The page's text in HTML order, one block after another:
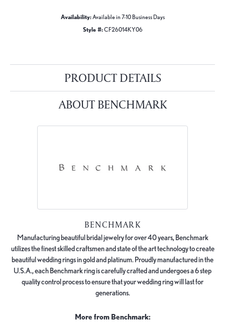
Availability:Available in 7-10 Business Days
Style #:CF26014KY06
PRODUCT DETAILS
ABOUT BENCHMARK
BENCHMARK
Manufacturing beautiful bridal jewelry for over 40 years, Benchmark
utilizes the finest skilled craftsmen and state of the art technology to create
beautiful wedding rings in gold and platinum. Proudly manufactured in the
U.S.A., each Benchmark ring is carefully crafted and undergoes a 6 step
quality control process to ensure that your wedding ring will last for
generations.
More from Benchmark: